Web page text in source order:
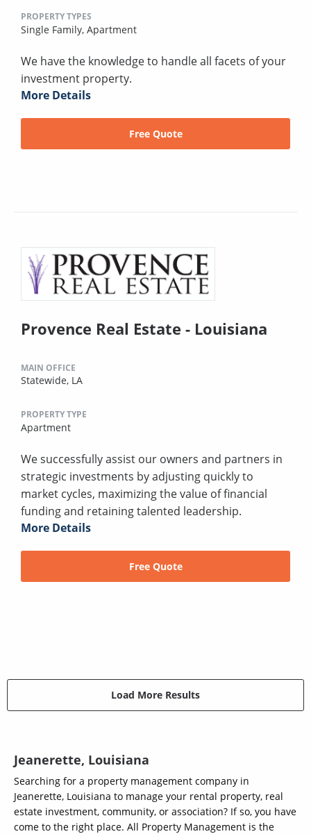
PROPERTY TYPES
Single Family, Apartment
We have the knowledge to handle all facets of your
investment property.
More Details
Free Quote
Provence Real Estate - Louisiana
MAIN OFFICE
Statewide, LA
PROPERTY TYPE
Apartment
We successfully assist our owners and partners in
strategic investments by adjusting quickly to
market cycles, maximizing the value of financial
funding and retaining talented leadership.
More Details
Free Quote
Load More Results
Jeanerette, Louisiana
Searching for a property management company in
Jeanerette, Louisiana to manage your rental property, real
estate investment, community, or association? If so, you have
come to the right place. All Property Management is the